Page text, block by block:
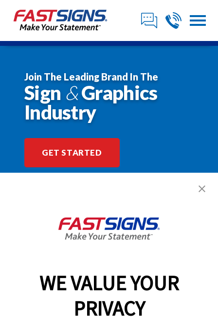
WE VALUE YOUR
PRIVACY
Join The Leading Brand In The
Sign &Graphics
Industry
GET STARTED
Top Quartile Average Center
Sales
35.5%*
Top Quartile Owner Benefit